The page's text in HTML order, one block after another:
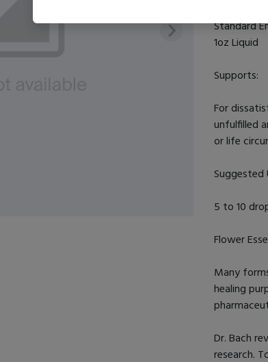
Standard
1oz Liquid
Supports:
For
unfulfilled
or life
Suggested
5 to 10
Flower
Many
healing
Dr. Bach
research.